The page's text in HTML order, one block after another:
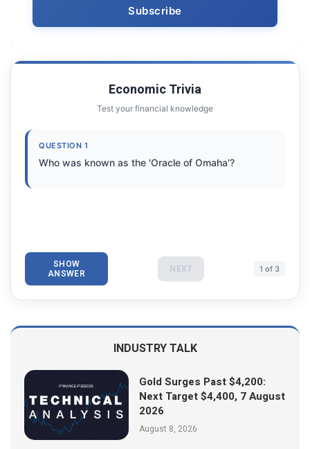
Economic Trivia
Test your financial knowledge
QUESTION 1
Who was known as the 'Oracle of Omaha'?
SHOW
ANSWER NEXT 1 of 3
INDUSTRY TALK
Gold Surges Past $4,200:
Next Target $4,400, 7 August
2026
August 8, 2026